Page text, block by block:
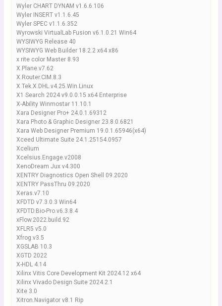
Wyler CHART DYNAM v1.6.6.106
Wyler INSERT v1.1.6.45
Wyler SPEC v1.1.6.352
Wyrowski VirtualLab Fusion v6.1.0.21 Win64
WYSIWYG Release 40
WYSIWYG Web Builder 18.2.2 x64 x86
x rite color Master 8.93
X.Plane.v7.62
X.Router.CIM.8.3
X.Tek.X.DHL.v4.25.Win.Linux
X1 Search 2024 v9.0.0.15 x64 Enterprise
X-Ability Winmostar 11.10.1
Xara Designer Pro+ 24.0.1.69312
Xara Photo & Graphic Designer 23.8.0.6821
Xara Web Designer Premium 19.0.1.65946(x64)
Xceed Ultimate Suite 24.1.25154.0957
Xcelium
Xcelsius.Engage.v2008
XenoDream Jux v4.300
XENTRY Diagnostics Open Shell 09.2020
XENTRY PassThru 09.2020
Xeras.v7.10
XFDTD v7.3.0.3 Win64
XFDTD.Bio-Pro.v6.3.8.4
xFlow.2022.build.92
XFLR5 v5.0
Xfrog.v3.5
XGSLAB 10.3
XGTD 2022
X-HDL 4.14
Xilinx Vitis Core Development Kit 2024.12 x64
Xilinx Vivado Design Suite 2024.2.1
Xite 3.0
Xitron.Navigator v8.1 Rip